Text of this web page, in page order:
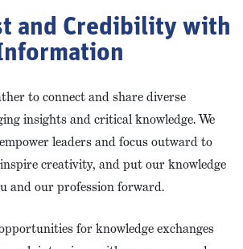
and Credibility with
to connect and share diverse
insights and critical knowledge. We
leaders and focus outward to
creativity, and put our knowledge
and our profession forward.
for knowledge exchanges